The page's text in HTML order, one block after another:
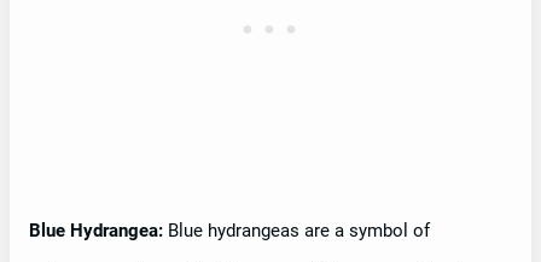
Blue Hydrangea: Blue hydrangeas are a symbol of